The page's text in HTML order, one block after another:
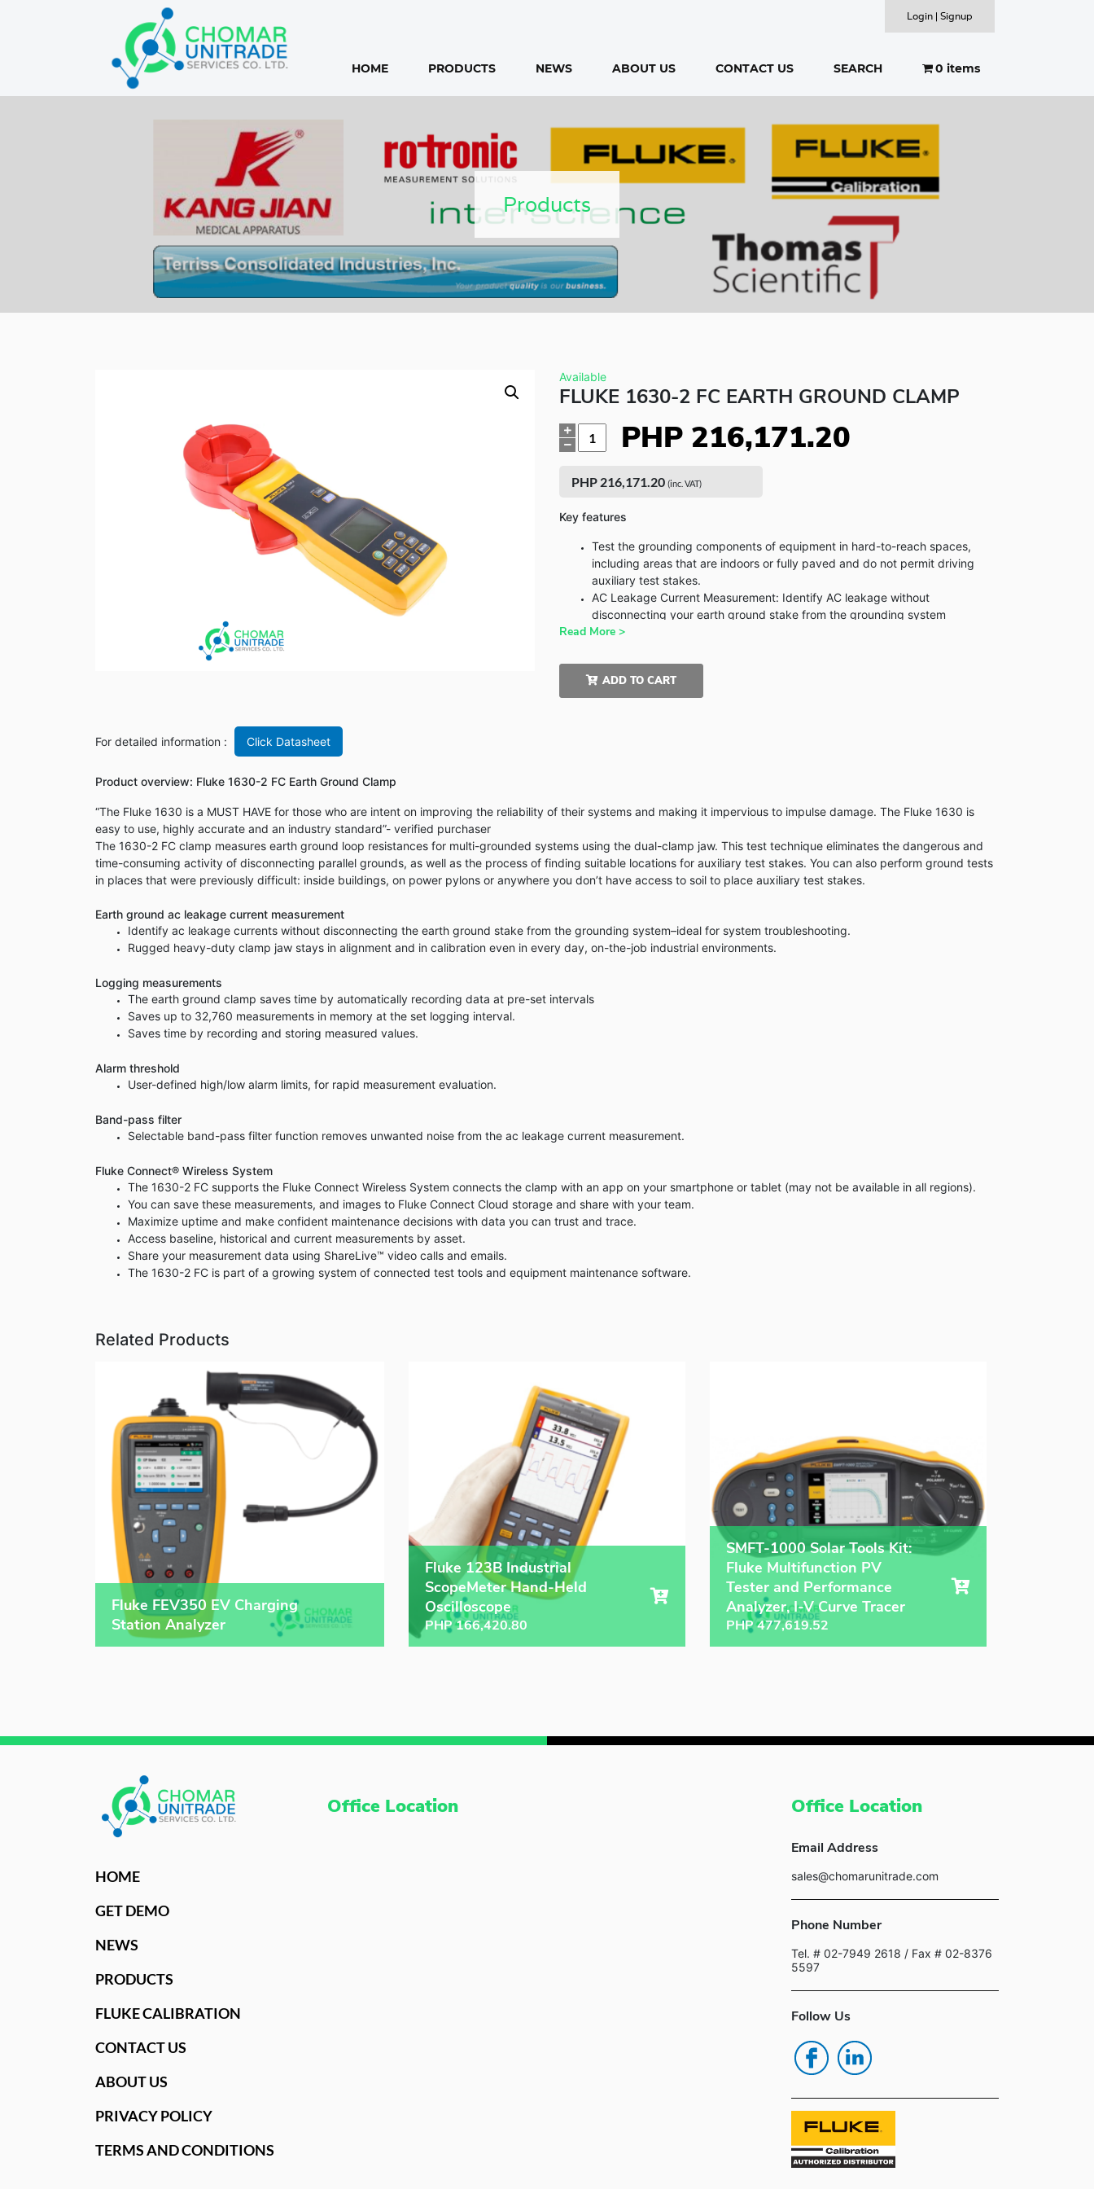
Products
HOME PRODUCTS NEWS ABOUT US CONTACT US SEARCH 0 items
Login | Signup
Products
Available
FLUKE 1630-2 FC EARTH GROUND CLAMP
PHP 216,171.20
PHP 216,171.20 (inc. VAT)
Key features
Test the grounding components of equipment in hard-to-reach spaces,
including areas that are indoors or fully paved and do not permit driving
auxiliary test stakes.
AC Leakage Current Measurement: Identify AC leakage without
disconnecting your earth ground stake from the grounding system
Rugged: Heavy-duty clamp jaw stays in alignment and calibration on tough
Logging measurement: Saves up to 32,760 measurements in memory
Read More >
ADD TO CART
For detailed information : Click Datasheet
Product overview: Fluke 1630-2 FC Earth Ground Clamp
“The Fluke 1630 is a MUST HAVE for those who are intent on improving the reliability of their systems and making it impervious to impulse damage. The Fluke 1630 is
easy to use, highly accurate and an industry standard”- verified purchaser
The 1630-2 FC clamp measures earth ground loop resistances for multi-grounded systems using the dual-clamp jaw. This test technique eliminates the dangerous and
time-consuming activity of disconnecting parallel grounds, as well as the process of finding suitable locations for auxiliary test stakes. You can also perform ground tests
in places that were previously difficult: inside buildings, on power pylons or anywhere you don’t have access to soil to place auxiliary test stakes.
Earth ground ac leakage current measurement
Identify ac leakage currents without disconnecting the earth ground stake from the grounding system–ideal for system troubleshooting.
Rugged heavy-duty clamp jaw stays in alignment and in calibration even in every day, on-the-job industrial environments.
Logging measurements
The earth ground clamp saves time by automatically recording data at pre-set intervals
Saves up to 32,760 measurements in memory at the set logging interval.
Saves time by recording and storing measured values.
Alarm threshold
User-defined high/low alarm limits, for rapid measurement evaluation.
Band-pass filter
Selectable band-pass filter function removes unwanted noise from the ac leakage current measurement.
Fluke Connect® Wireless System
The 1630-2 FC supports the Fluke Connect Wireless System connects the clamp with an app on your smartphone or tablet (may not be available in all regions).
You can save these measurements, and images to Fluke Connect Cloud storage and share with your team.
Maximize uptime and make confident maintenance decisions with data you can trust and trace.
Access baseline, historical and current measurements by asset.
Share your measurement data using ShareLive™ video calls and emails.
The 1630-2 FC is part of a growing system of connected test tools and equipment maintenance software.
Related Products
Fluke FEV350 EV Charging
Station Analyzer
Fluke 123B Industrial
ScopeMeter Hand-Held
Oscilloscope
PHP166,420.80
SMFT-1000 Solar Tools Kit:
Fluke Multifunction PV
Tester and Performance
Analyzer, I-V Curve Tracer
PHP477,619.52
HOME
GET DEMO
NEWS
PRODUCTS
FLUKE CALIBRATION
CONTACT US
ABOUT US
PRIVACY POLICY
TERMS AND CONDITIONS
Office Location Office Location
Email Address
sales@chomarunitrade.com
Phone Number
Tel. # 02-7949 2618 / Fax # 02-8376
5597
Follow Us